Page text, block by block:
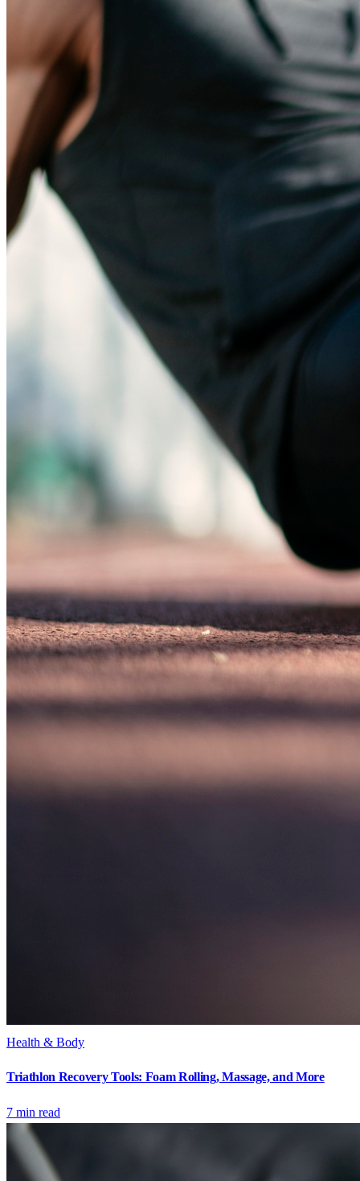
Health & Body
Triathlon Recovery Tools: Foam Rolling, Massage, and More
7 min read